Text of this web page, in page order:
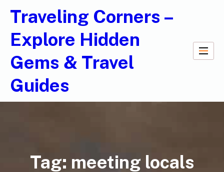
Traveling Corners –
Explore Hidden
Gems & Travel
Guides
Tag: meeting locals